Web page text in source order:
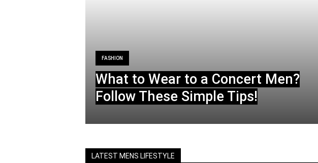
FASHION
What to Wear to a Concert Men?
Follow These Simple Tips!
LATEST MENS LIFESTYLE